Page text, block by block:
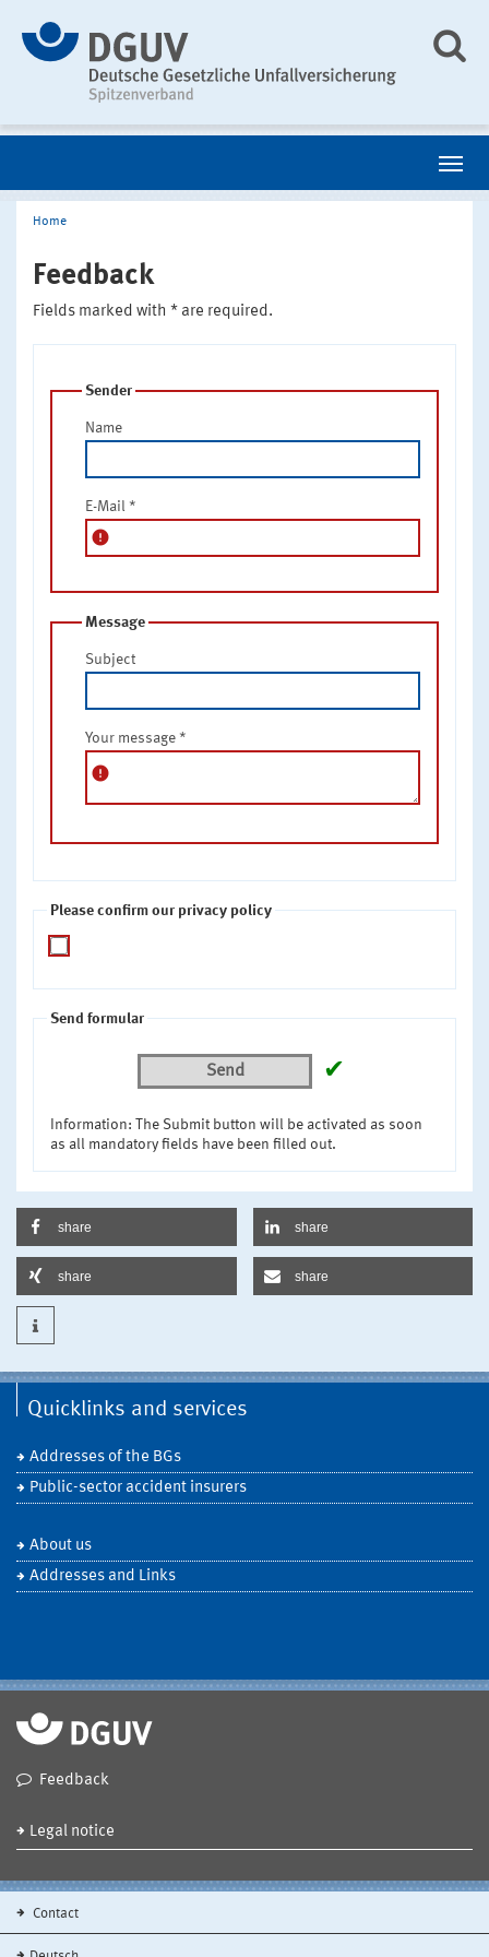
Home
Feedback
Fields marked with * are required.
Sender
Name
E-Mail *
error
Message
Subject
Your message *
error
Please confirm our privacy policy
Send formular
Send ✔
Information: The Submit button will be activated as soon
as all mandatory fields have been filled out.
share share
share share
Quicklinks and services
Addresses of the BGs
Public-sector accident insurers
About us
Addresses and Links
Feedback
Legal notice
Contact